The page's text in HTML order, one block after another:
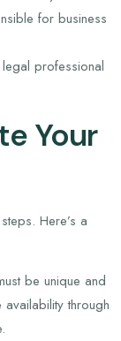
for business
professional
Your
Here’s a
be unique and
through